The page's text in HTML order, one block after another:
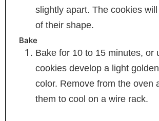
slightly apart. The cookies
of their shape.
Bake
Bake for 10 to 15 minutes, or
cookies develop a light
color. Remove from the oven
them to cool on a wire rack.